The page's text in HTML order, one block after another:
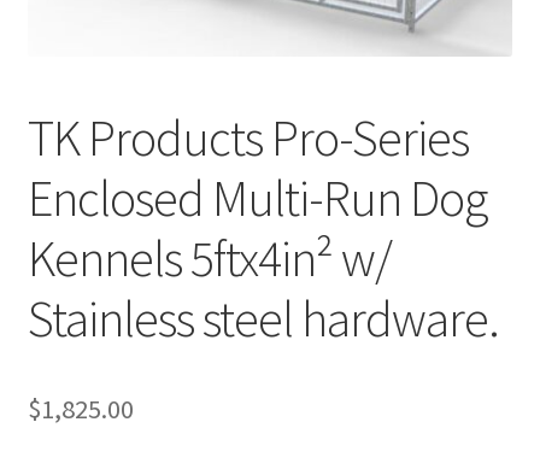
My account
Privacy Policy
Shop
Using dogcaresolutions.com
TK Products Pro-Series
Enclosed Multi-Run Dog
Kennels 5ftx4in² w/
Stainless steel hardware.
$1,825.00